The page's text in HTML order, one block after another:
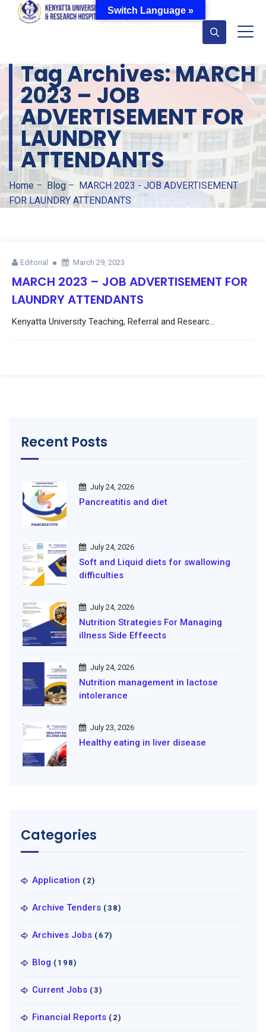
Tag Archives:MARCH
2023 – JOB
ADVERTISEMENT FOR
LAUNDRY
ATTENDANTS
Home – Blog – MARCH 2023 - JOB ADVERTISEMENT
FOR LAUNDRY ATTENDANTS
Editorial March 29, 2023
MARCH 2023 – JOB ADVERTISEMENT FOR
LAUNDRY ATTENDANTS
Kenyatta University Teaching, Referral and Researc...
Recent Posts
July 24, 2026
Pancreatitis and diet
July 24, 2026
Soft and Liquid diets for swallowing
difficulties
July 24, 2026
Nutrition Strategies For Managing
illness Side Effeects
July 24, 2026
Nutrition management in lactose
intolerance
July 23, 2026
Healthy eating in liver disease
Categories
Application (2)
Archive Tenders (38)
Archives Jobs (67)
Blog (198)
Current Jobs (3)
Financial Reports (2)
Switch Language »